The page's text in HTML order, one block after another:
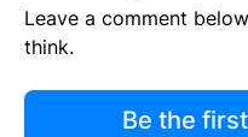
Leave a comment
think.
Be the